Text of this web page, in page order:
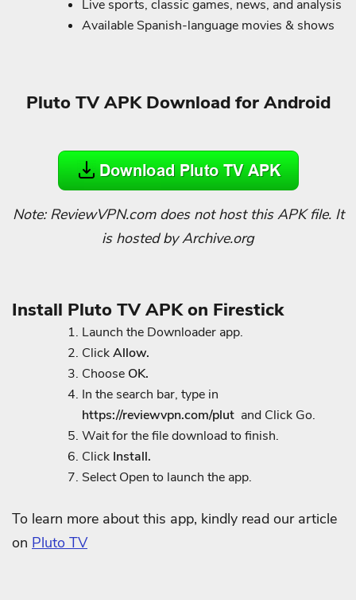
Live sports, classic games, news, and analysis
Available Spanish-language movies & shows
Pluto TV APK Download for Android
Note: ReviewVPN.com does not host this APK file. It
is hosted by Archive.org
Install Pluto TV APK on Firestick
Launch the Downloader app.
ClickAllow.
Choose OK.
In the search bar, type in
https://reviewvpn.com/plut and Click Go.
Wait for the file download to finish.
Click Install.
Select Open to launch the app.
To learn more about this app, kindly read our article
on Pluto TV